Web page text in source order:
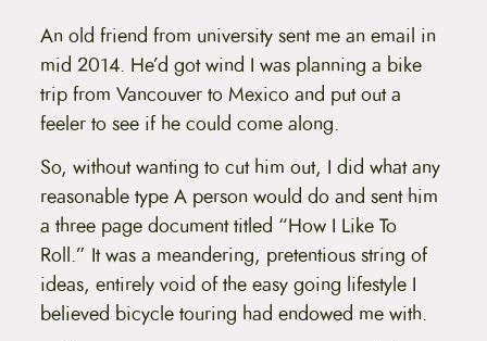
An old friend from university sent me an email in
mid 2014. He’d got wind I was planning a bike
trip from Vancouver to Mexico and put out a
feeler to see if he could come along.
So, without wanting to cut him out, I did what any
reasonable type A person would do and sent him
a three page document titled “How I Like To
Roll.” It was a meandering, pretentious string of
ideas, entirely void of the easy going lifestyle I
believed bicycle touring had endowed me with.